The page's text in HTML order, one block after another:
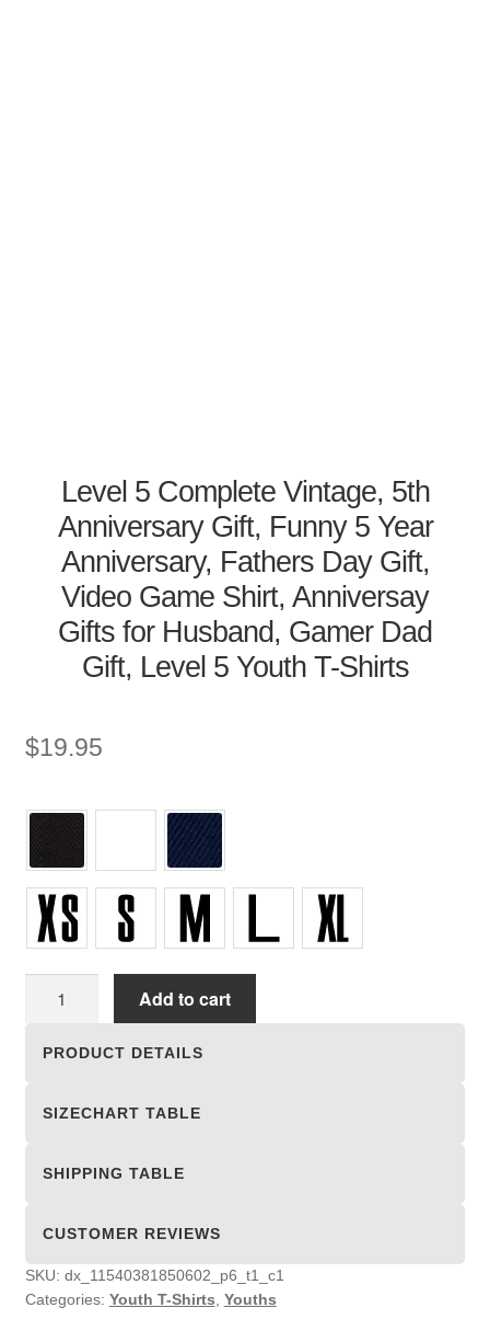
Level 5 Complete Vintage, 5th
Anniversary Gift, Funny 5 Year
Anniversary, Fathers Day Gift,
Video Game Shirt, Anniversay
Gifts for Husband, Gamer Dad
Gift, Level 5 Youth T-Shirts
$19.95
Add to cart
PRODUCT DETAILS
SIZECHART TABLE
SHIPPING TABLE
CUSTOMER REVIEWS
SKU: dx_11540381850602_p6_t1_c1
Categories: Youth T-Shirts Youths